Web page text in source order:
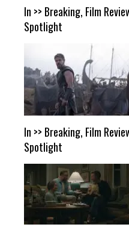
In >> Breaking, Film
Spotlight
In >> Breaking, Film
Spotlight